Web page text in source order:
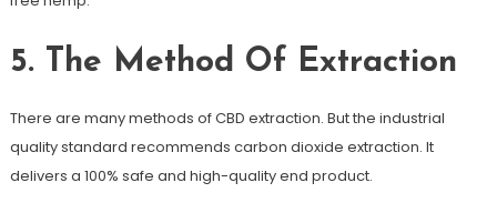
5. The Method Of Extraction
There are many methods of CBD extraction. But the industrial
quality standard recommends carbon dioxide extraction. It
delivers a 100% safe and high-quality end product.